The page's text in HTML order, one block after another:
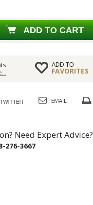
ADD TO CART
ADD TO
FAVORITES
EMAIL
Need Expert Advice?
276-3667